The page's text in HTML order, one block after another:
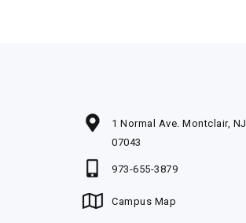
1 Normal Ave. Montclair, NJ
07043
973-655-3879
Campus Map